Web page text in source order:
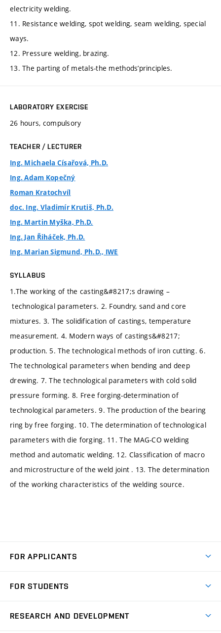
electricity welding.
11. Resistance welding, spot welding, seam welding, special
ways.
12. Pressure welding, brazing.
13. The parting of metals-the methods’principles.
LABORATORY EXERCISE
26 hours, compulsory
TEACHER / LECTURER
Ing. Michaela Císařová, Ph.D.
Ing. Adam Kopečný
Roman Kratochvíl
doc. Ing. Vladimír Krutiš, Ph.D.
Ing. Martin Myška, Ph.D.
Ing. Jan Řiháček, Ph.D.
Ing. Marian Sigmund, Ph.D., IWE
SYLLABUS
1.The working of the casting&#8217;s drawing –
technological parameters. 2. Foundry, sand and core
mixtures. 3. The solidification of castings, temperature
measurement. 4. Modern ways of castings&#8217;
production. 5. The technological methods of iron cutting. 6.
The technological parameters when bending and deep
drewing. 7. The technological parameters with cold solid
pressure forming. 8. Free forging-determination of
technological parameters. 9. The production of the bearing
ring by free forging. 10. The determination of technological
parameters with die forging. 11. The MAG-CO welding
method and automatic welding. 12. Classification of macro
and microstructure of the weld joint . 13. The determination
of the working characteristics of the welding source.
FOR APPLICANTS
Degree Studies in Czech
FOR STUDENTS
RESEARCH AND DEVELOPMENT